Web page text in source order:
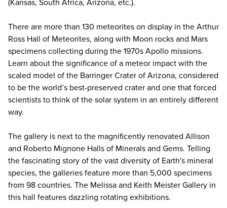
(Kansas, South Africa, Arizona, etc.).
There are more than 130 meteorites on display in the Arthur
Ross Hall of Meteorites, along with Moon rocks and Mars
specimens collecting during the 1970s Apollo missions.
Learn about the significance of a meteor impact with the
scaled model of the Barringer Crater of Arizona, considered
to be the world’s best-preserved crater and one that forced
scientists to think of the solar system in an entirely different
way.
The gallery is next to the magnificently renovated Allison
and Roberto Mignone Halls of Minerals and Gems. Telling
the fascinating story of the vast diversity of Earth's mineral
species, the galleries feature more than 5,000 specimens
from 98 countries. The Melissa and Keith Meister Gallery in
this hall features dazzling rotating exhibitions.